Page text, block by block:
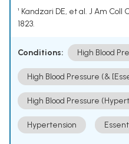
¹ Kandzari DE, et al. J Am Coll
1823.
Conditions: High Blood
High Blood Pressure (&
High Blood Pressure
Hypertension